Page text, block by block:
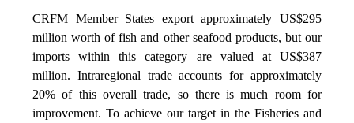
CRFM Member States export approximately US$295
million worth of fish and other seafood products, but our
imports within this category are valued at US$387
million. Intraregional trade accounts for approximately
20% of this overall trade, so there is much room for
improvement. To achieve our target in the Fisheries and